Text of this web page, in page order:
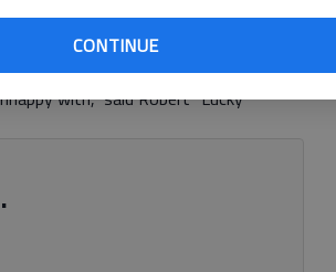
CONTINUE
over the mayor’s committee
the ire of one Lula city councilman
Larry Shuler “felt that there
with,” said Robert “Lucky”